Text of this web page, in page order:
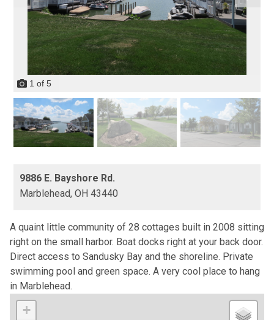
1 of 5
9886 E. Bayshore Rd.
Marblehead, OH 43440
A quaint little community of 28 cottages built in 2008 sitting
right on the small harbor. Boat docks right at your back door.
Direct access to Sandusky Bay and the shoreline. Private
swimming pool and green space. A very cool place to hang
in Marblehead.
+